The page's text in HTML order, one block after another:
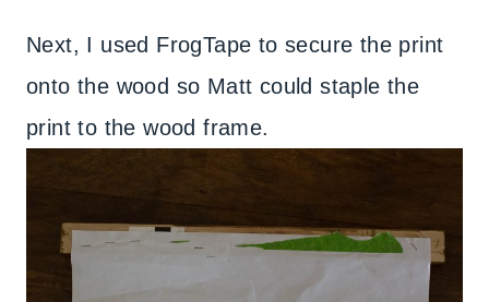
Next, I used FrogTape to secure the print
onto the wood so Matt could staple the
print to the wood frame.